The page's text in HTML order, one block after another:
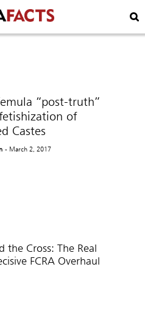
“post-truth”
of
Castes
- March 2, 2017
the Cross: The Real
FCRA Overhaul